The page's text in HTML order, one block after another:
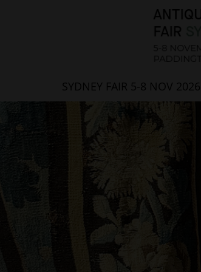
SYDNEY FAIR 5-8 NOV 2026